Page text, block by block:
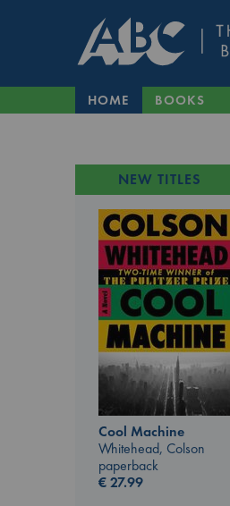
HOME BOOKS
NEW TITLES
Cool Machine
Whitehead, Colson
paperback
€27.99